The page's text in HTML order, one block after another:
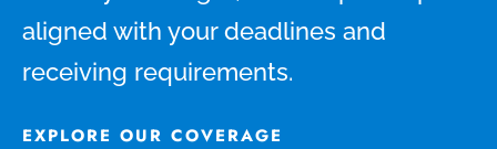
aligned with your deadlines and
receiving requirements.
EXPLORE OUR COVERAGE